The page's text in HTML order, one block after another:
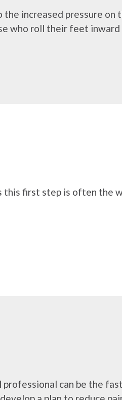
increased pressure on
who roll their feet inward
first step is often the
can be the